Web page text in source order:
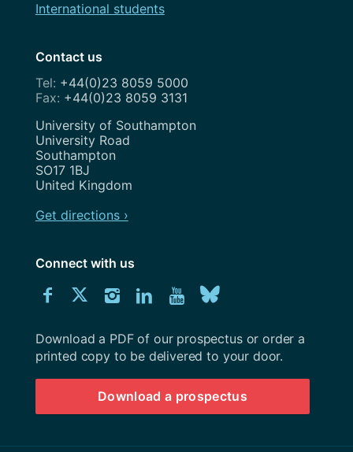
International students
Contact us
+44(0)23 8059 5000
+44(0)23 8059 3131
Address
University of Southampton
University Road
Southampton
SO17 1BJ
United Kingdom
Get directions ›
Connect with us
Connect
us
on
Facebook
Connect
us
on
Twitter
Connect
us
on
Instagram
Connect
us
on
LinkedIn
Explore
Youtube
channel
us
on
BlueSky
Download
University
Southampton
prospectus
Download a PDF of our prospectus or order a
printed copy to be delivered to your door.
Download a prospectus